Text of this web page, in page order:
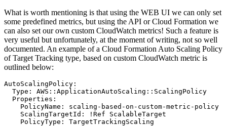
What is worth mentioning is that using the WEB UI we can only set
some predefined metrics, but using the API or Cloud Formation we
can also set our own custom CloudWatch metrics! Such a feature is
very useful but unfortunately, at the moment of writing, not so well
documented. An example of a Cloud Formation Auto Scaling Policy
of Target Tracking type, based on custom CloudWatch metric is
outlined below:
AutoScalingPolicy:
  Type: AWS::ApplicationAutoScaling::ScalingPolicy
  Properties:
    PolicyName: scaling-based-on-custom-metric-policy
    ScalingTargetId: !Ref ScalableTarget
    PolicyType: TargetTrackingScaling